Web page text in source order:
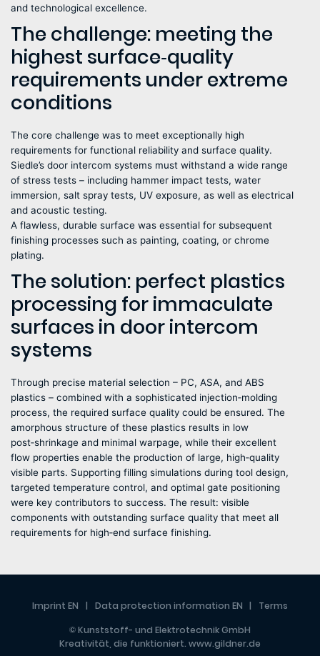
and technological excellence.
The challenge: meeting the
highest surface‑quality
requirements under extreme
conditions
The core challenge was to meet exceptionally high
requirements for functional reliability and surface quality.
Siedle’s door intercom systems must withstand a wide range
of stress tests – including hammer impact tests, water
immersion, salt spray tests, UV exposure, as well as electrical
and acoustic testing.
A flawless, durable surface was essential for subsequent
finishing processes such as painting, coating, or chrome
plating.
The solution: perfect plastics
processing for immaculate
surfaces in door intercom
systems
Through precise material selection – PC, ASA, and ABS
plastics – combined with a sophisticated injection‑molding
process, the required surface quality could be ensured. The
amorphous structure of these plastics results in low
post‑shrinkage and minimal warpage, while their excellent
flow properties enable the production of large, high‑quality
visible parts. Supporting filling simulations during tool design,
targeted temperature control, and optimal gate positioning
were key contributors to success. The result: visible
components with outstanding surface quality that meet all
requirements for high‑end surface finishing.
Imprint EN Data protection information EN
Terms
© Kunststoff- und Elektrotechnik GmbH
Kreativität, die funktioniert. www.gildner.de